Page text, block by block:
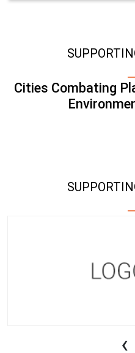
Cities Combating
‹